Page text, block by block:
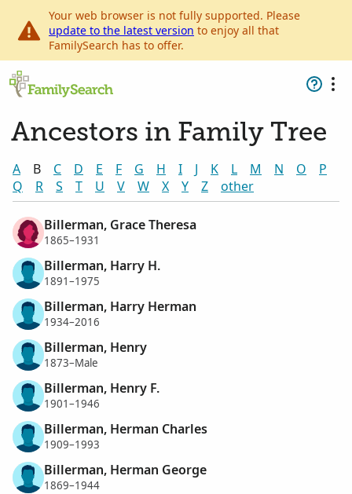
Your web browser is not fully supported. Please
update to the latest version to enjoy all that
FamilySearch has to offer.
Ancestors in Family Tree
A B C D E F G H I J K L M N O
P
Q
R S T U V W X Y Z other
Billerman, Grace Theresa
1865–1931
Billerman, Harry H.
1891–1975
Billerman, Harry Herman
1934–2016
Billerman, Henry
1873–Male
Billerman, Henry F.
1901–1946
Billerman, Herman Charles
1909–1993
Billerman, Herman George
1869–1944